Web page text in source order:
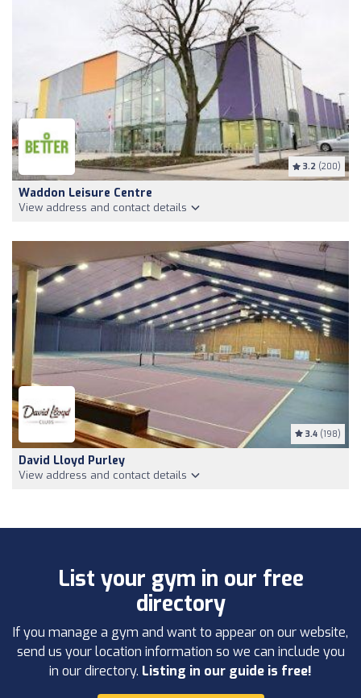
3.2 (200)
Waddon Leisure Centre
View address and contact details
3.4 (198)
David Lloyd Purley
View address and contact details
List your gym in our free
directory
If you manage a gym and want to appear on our website,
send us your location information so we can include you
in our directory. Listing in our guide is free!